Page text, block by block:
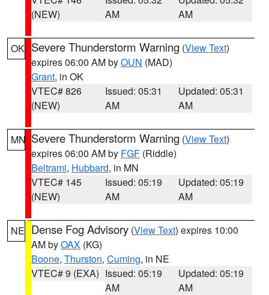
(NEW)
AM
AM
OK Severe Thunderstorm Warning (View Text)
expires 06:00 AM byOUN (MAD)
Grant, in OK
VTEC# 826
(NEW)
Issued: 05:31
AM
Updated: 05:31
AM
MN Severe Thunderstorm Warning (View Text)
expires 06:00 AM by FGF (Riddle)
Beltrami, Hubbard, in MN
VTEC# 145
(NEW)
Issued: 05:19
AM
Updated: 05:19
AM
NE Dense Fog Advisory (View Text) expires 10:00
AM byOAX (KG)
Boone, Thurston, Cuming, in NE
VTEC# 9 (EXA) Issued: 05:19
AM
Updated: 05:19
AM